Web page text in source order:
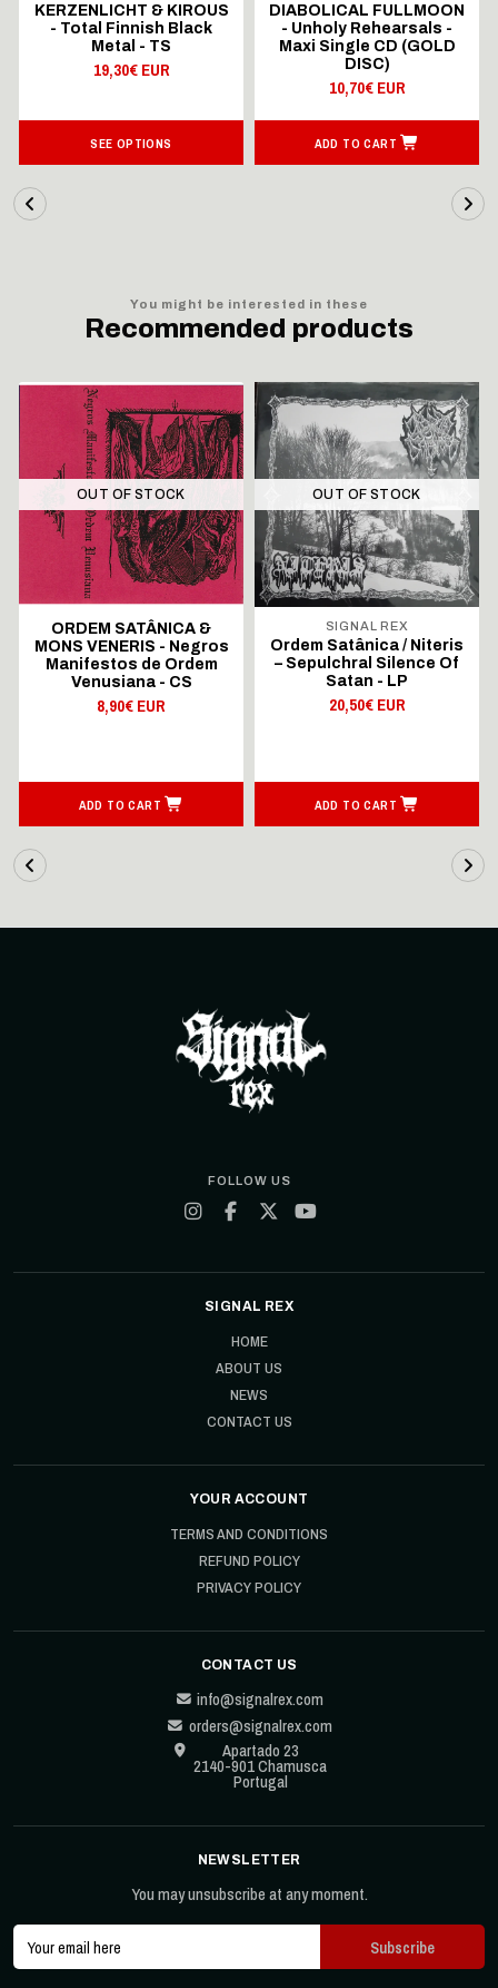
KERZENLICHT & KIROUS
- Total Finnish Black
Metal - TS
19,30€ EUR
SEE OPTIONS
DIABOLICAL FULLMOON
- Unholy Rehearsals -
Maxi Single CD (GOLD
DISC)
10,70€ EUR
ADD TO CART
You might be interested in these
Recommended products
OUT OF STOCK
ORDEM SATÂNICA &
MONS VENERIS - Negros
Manifestos de Ordem
Venusiana - CS
8,90€ EUR
ADD TO CART
OUT OF STOCK
SIGNAL REX
Ordem Satânica / Niteris
– Sepulchral Silence Of
Satan - LP
20,50€ EUR
ADD TO CART
FOLLOW US
SIGNAL REX
HOME
ABOUT US
NEWS
CONTACT US
YOUR ACCOUNT
TERMS AND CONDITIONS
REFUND POLICY
PRIVACY POLICY
CONTACT US
info@signalrex.com
orders@signalrex.com
Apartado 23
2140-901 Chamusca
Portugal
NEWSLETTER
You may unsubscribe at any moment.